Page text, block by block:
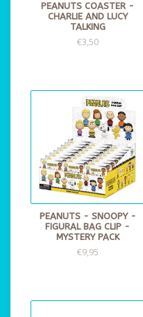
PEANUTS COASTER -
CHARLIE AND LUCY
TALKING
€3,50
PEANUTS - SNOOPY -
FIGURAL BAG CLIP -
MYSTERY PACK
€9,95